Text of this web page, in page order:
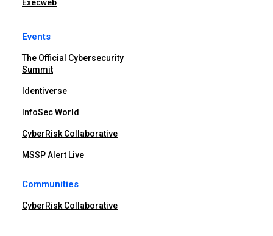
Execweb
Events
The Official Cybersecurity
Summit
Identiverse
InfoSec World
CyberRisk Collaborative
MSSP Alert Live
Communities
CyberRisk Collaborative